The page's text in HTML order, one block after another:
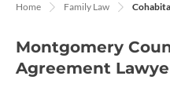
Home Family Law
Montgomery
Agreement